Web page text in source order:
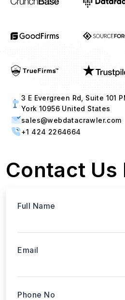
3 E Evergreen Rd, Suite 101
York 10956 United States
sales@webdatacrawler.com
+1 424 2264664
Contact Us
Full Name
Email
Phone No